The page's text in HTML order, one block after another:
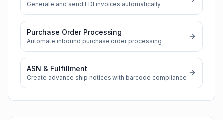
Generate and send EDI invoices automatically
Purchase Order Processing
Automate inbound purchase order processing
ASN & Fulfillment
Create advance ship notices with barcode compliance